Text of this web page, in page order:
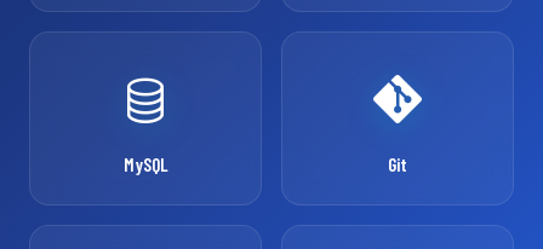
MySQL Git